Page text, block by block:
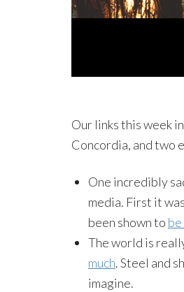
Our links this week
Concordia, and two
One incredibly
media. First it
been shown to
The world is
much. Steel and
imagine.